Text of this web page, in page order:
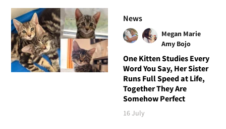
News
Megan Marie
Amy Bojo
One Kitten Studies Every
Word You Say, Her Sister
Runs Full Speed at Life,
Together They Are
Somehow Perfect
16 July